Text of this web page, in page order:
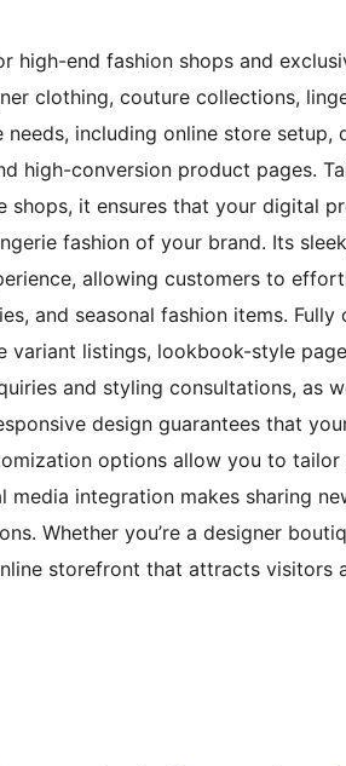
high-end fashion shops and
clothing, couture collections,
including online store setup,
high-conversion product pages.
shops, it ensures that your digital
fashion of your brand. Its
allowing customers to
and seasonal fashion items.
variant listings, lookbook-style
and styling consultations, as
design guarantees that
options allow you to tailor
integration makes sharing
Whether you’re a designer
storefront that attracts visitors